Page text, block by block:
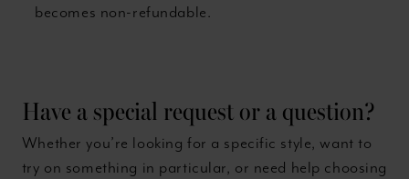
becomes non-refundable.
Have a special request or a question?
Whether you’re looking for a specific style, want to
try on something in particular, or need help choosing